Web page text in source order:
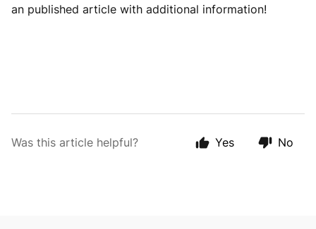
an published article with additional information!
Was this article helpful? Yes No